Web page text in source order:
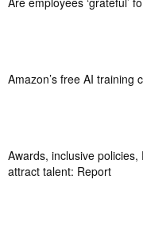
Amazon’s free AI training
Awards, inclusive
attract talent: Report